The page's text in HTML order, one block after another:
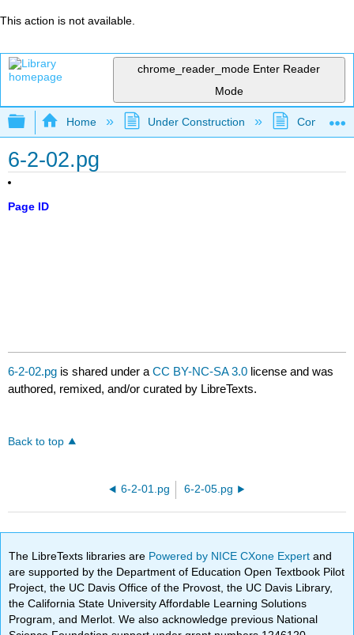
This action is not available.
chrome_reader_mode Enter Reader
Mode
Expand/collapse global hierarchy
Home Under Construction
6-2-02.pg
Page ID
6-2-02.pg is shared under aCC BY-NC-SA 3.0 license and was
authored, remixed, and/or curated by LibreTexts.
Back to top
6-2-01.pg 6-2-05.pg
The LibreTexts libraries are Powered by NICE CXone Expertand
are supported by the Department of Education Open Textbook Pilot
Project, the UC Davis Office of the Provost, the UC Davis Library,
the California State University Affordable Learning Solutions
Program, and Merlot. We also acknowledge previous National